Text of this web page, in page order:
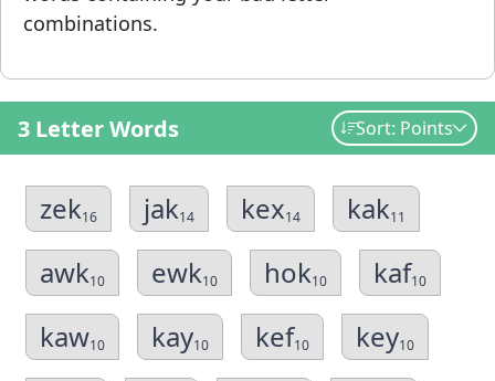
combinations.
3 Letter Words Sort: Points
zek16 jak14 kex14 kak11
awk10 ewk10 hok10 kaf10
kaw10 kay10 kef10 key10